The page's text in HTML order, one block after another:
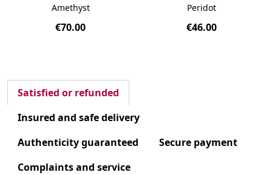
Amethyst
€70.00
Peridot
€46.00
Satisfied or refunded
Insured and safe delivery
Authenticity guaranteed
Secure payment
Complaints and service